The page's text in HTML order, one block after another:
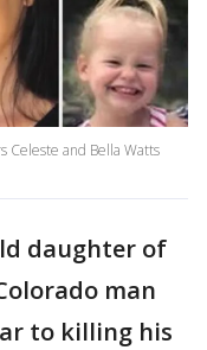
Celeste and Bella Watts
daughter of
man
to killing his